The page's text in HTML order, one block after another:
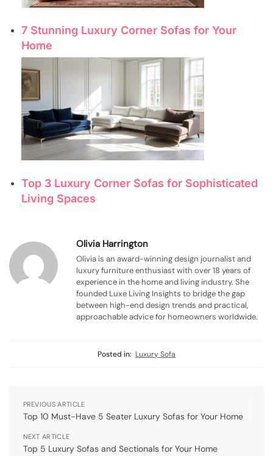
7 Stunning Luxury Corner Sofas for Your
Home
Top 3 Luxury Corner Sofas for Sophisticated
Living Spaces
Olivia Harrington
Olivia is an award-winning design journalist and
luxury furniture enthusiast with over 18 years of
experience in the home and living industry. She
founded Luxe Living Insights to bridge the gap
between high-end design trends and practical,
approachable advice for homeowners worldwide.
Posted in: Luxury Sofa
PREVIOUS ARTICLE
Top 10 Must-Have 5 Seater Luxury Sofas for Your Home
NEXT ARTICLE
Top 5 Luxury Sofas and Sectionals for Your Home